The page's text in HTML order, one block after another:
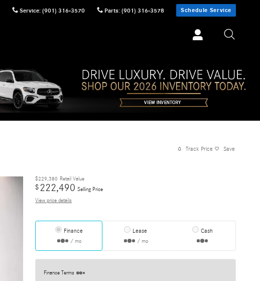
Service: (901) 316-3570 Parts: (901) 316-3578 Schedule Service
Track Price Save
$229,380 Retail Value
$222,490 Selling Price
View price details
Finance
/ mo
Lease
/ mo
Cash
Finance Terms